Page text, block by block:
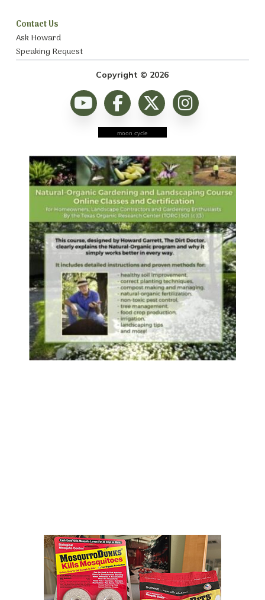
Contact Us
Ask Howard
Speaking Request
Copyright © 2026
moon cycle